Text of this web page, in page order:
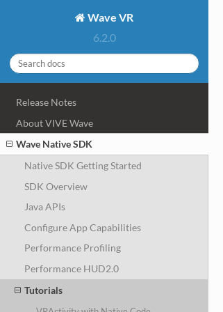
Wave VR
6.2.0
Release Notes
About VIVE Wave
Wave Native SDK
Native SDK Getting Started
SDK Overview
Java APIs
Configure App Capabilities
Performance Profiling
Performance HUD2.0
Tutorials